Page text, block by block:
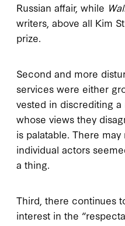
Russian affair, while
writers, above all Kim
prize.
Second and more
services were either
vested in discrediting a
whose views they
is palatable. There
individual actors
a thing.
Third, there continues
interest in the